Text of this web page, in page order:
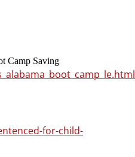
Camp Saving
for-child-